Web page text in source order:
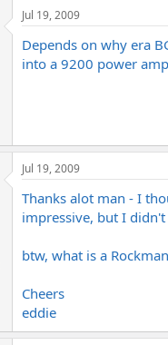
Jul 19, 2009
Depends on why era
into a 9200 power
Jul 19, 2009
Thanks alot man - I
impressive, but I didn't
btw, what is a
Cheers
eddie